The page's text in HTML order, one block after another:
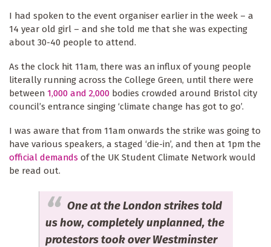
I had spoken to the event organiser earlier in the week – a
14 year old girl – and she told me that she was expecting
about 30-40 people to attend.
As the clock hit 11am, there was an influx of young people
literally running across the College Green, until there were
between 1,000 and 2,000 bodies crowded around Bristol city
council’s entrance singing ‘climate change has got to go’.
I was aware that from 11am onwards the strike was going to
have various speakers, a staged ‘die-in’, and then at 1pm the
official demands of the UK Student Climate Network would
be read out.
One at the London strikes told
us how, completely unplanned, the
protestors took over Westminster